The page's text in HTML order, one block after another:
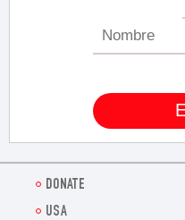
DONATE
USA